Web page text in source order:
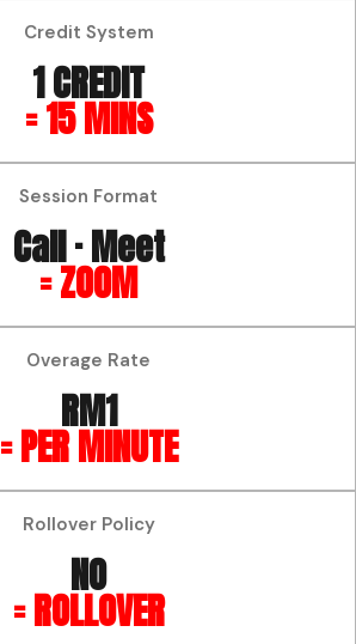
Credit System
1 CREDIT
= 15 MINS
Session Format
Call · Meet
= ZOOM
Overage Rate
RM1
= PER MINUTE
Rollover Policy
NO
= ROLLOVER